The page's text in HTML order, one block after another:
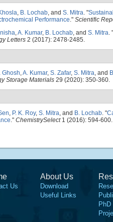
, B. Lochab, and S. Mitra. "
Performance." Scientific
,A. Kumar, B. Lochab, and S. Mitra. "
Letters 2 (2017): 2478-2485.
Ghosh,A. Kumar, S. Zafar, S. Mitra, and
Storage Materials 29 (2020): 350-360.
, P. K. Roy, S. Mitra, and B. Lochab. "
." ChemistrySelect1 (2016): 594-600.
Us
About Us
Download
Useful Links